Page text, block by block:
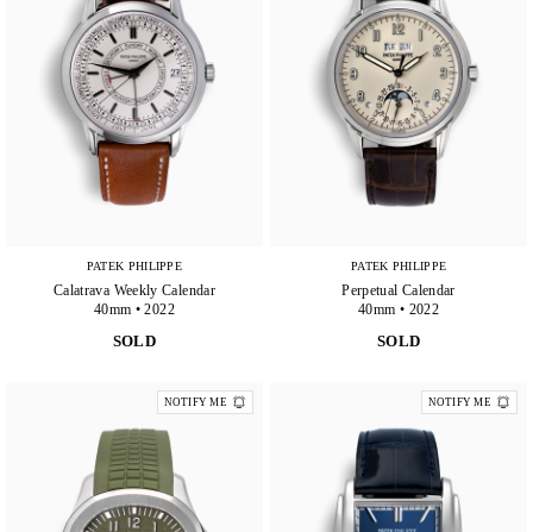
PATEK PHILIPPE
Calatrava Weekly Calendar
40mm • 2022
SOLD
PATEK PHILIPPE
Perpetual Calendar
40mm • 2022
SOLD
NOTIFY ME NOTIFY ME